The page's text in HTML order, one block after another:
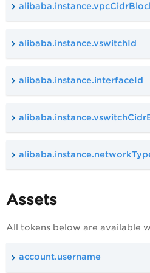
alibaba.instance.vswitchId
alibaba.instance.interfaceId
Assets
All tokens below are available
account.username